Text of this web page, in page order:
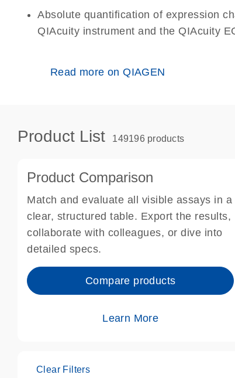
Absolute quantification of expression
QIAcuity instrument and the QIAcuity
Read more on QIAGEN
Product List 149196 products
Product Comparison
Match and evaluate all visible assays in a
clear, structured table. Export the results,
collaborate with colleagues, or dive into
detailed specs.
Compare products
Learn More
Clear Filters